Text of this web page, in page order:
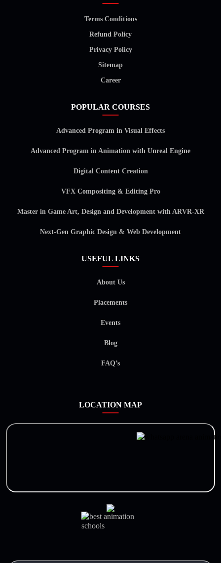
Terms Conditions
Refund Policy
Privacy Policy
Sitemap
Career
POPULAR COURSES
Advanced Program in Visual Effects
Advanced Program in Animation with Unreal Engine
Digital Content Creation
VFX Compositing & Editing Pro
Master in Game Art, Design and Development with ARVR-XR
Next-Gen Graphic Design & Web Development
USEFUL LINKS
About Us
Placements
Events
Blog
FAQ’s
LOCATION MAP